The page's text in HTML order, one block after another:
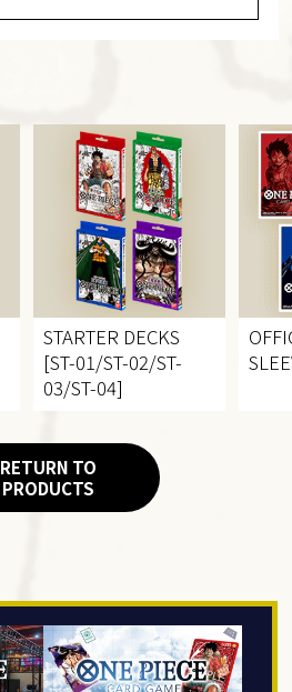
STARTER DECKS
[ST-01/ST-02/ST-
03/ST-04]
RETURN TO
PRODUCTS